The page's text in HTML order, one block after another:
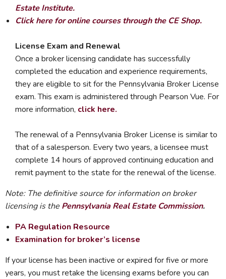
Estate Institute.
Click here for online courses through the CE Shop.
License Exam and Renewal
Once a broker licensing candidate has successfully
completed the education and experience requirements,
they are eligible to sit for the Pennsylvania Broker License
exam. This exam is administered through Pearson Vue. For
more information, click here.
The renewal of a Pennsylvania Broker License is similar to
that of a salesperson. Every two years, a licensee must
complete 14 hours of approved continuing education and
remit payment to the state for the renewal of the license.
Note: The definitive source for information on broker
licensing is the Pennsylvania Real Estate Commission.
PA Regulation Resource
Examination for broker’s license
If your license has been inactive or expired for five or more
years, you must retake the licensing exams before you can